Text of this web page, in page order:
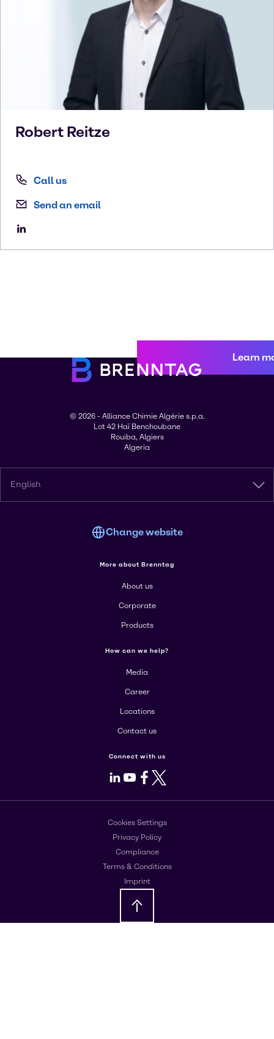
Robert Reitze
Call us
Send an email
Learn
© 2026 - Alliance Chimie Algérie s.p.a.
Lot 42 Haï Benchoubane
Rouiba, Algiers
Algeria
English
Change website
More about Brenntag
About us
Corporate
Products
How can we help?
Media
Career
Locations
Contact us
Connect with us
LinkedIn
Youtube
Facebook
X
Cookies Settings
Privacy Policy
Compliance
Terms & Conditions
Imprint